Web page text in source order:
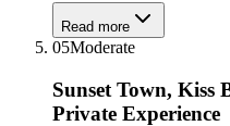
Read more
05Moderate
Sunset Town, Kiss
Private Experience